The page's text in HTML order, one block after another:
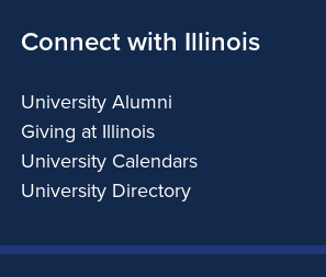
Connect with Illinois
University Alumni
Giving at Illinois
University Calendars
University Directory